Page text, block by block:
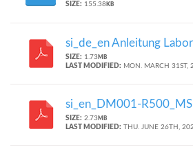
SIZE: 155.38 KB
si_de_en Anleitung
SIZE: 1.73 MB
LAST MODIFIED: MON. MARCH 31ST,
si_en_DM001-
SIZE: 2.73 MB
LAST MODIFIED: THU. JUNE 26TH,